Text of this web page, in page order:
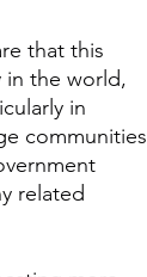
that this
in the world,
in
communities
related